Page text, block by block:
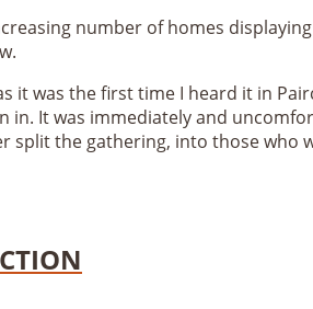
number of homes
it was the first time I heard it in
in. It was immediately and
split the gathering, into those